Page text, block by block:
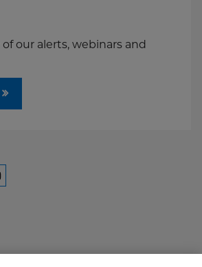
our alerts, webinars and